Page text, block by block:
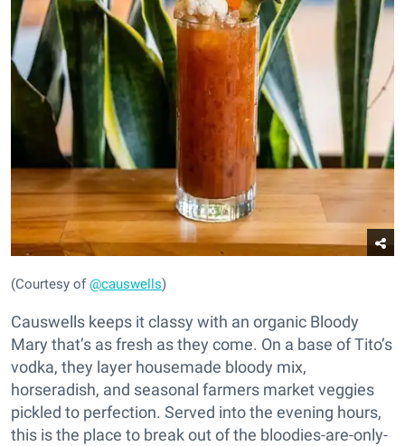
(Courtesy of@causwells)
Causwells keeps it classy with an organic Bloody
Mary that’s as fresh as they come. On a base of Tito’s
vodka, they layer housemade bloody mix,
horseradish, and seasonal farmers market veggies
pickled to perfection. Served into the evening hours,
this is the place to break out of the bloodies-are-only-